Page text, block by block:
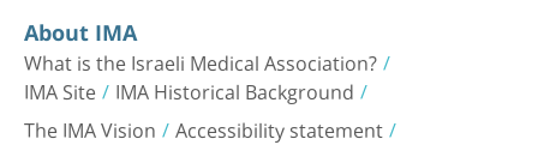
About IMA
What is the Israeli Medical Association?
IMA Site IMA Historical Background
The IMA Vision Accessibility statement